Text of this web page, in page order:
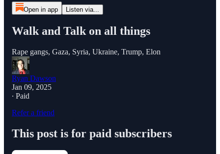
Open in app Listen via...
Walk and Talk on all things
Rape gangs, Gaza, Syria, Ukraine, Trump, Elon
Ryan Dawson
Jan 09, 2025
∙ Paid
Refer a friend
This post is for paid subscribers